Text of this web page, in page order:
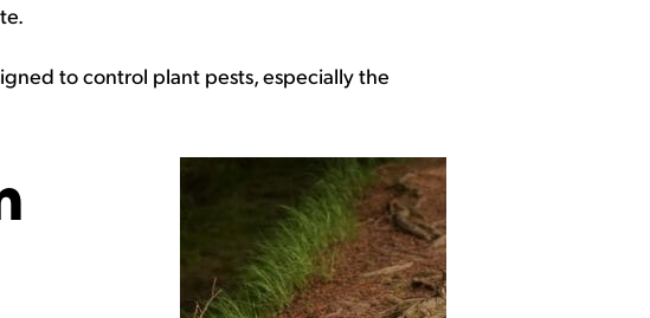
to control plant pests, especially the